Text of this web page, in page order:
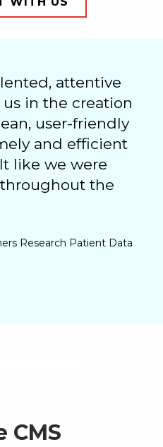
attentive
in the creation
user-friendly
and efficient
like we were
the
Research Patient Data
CMS